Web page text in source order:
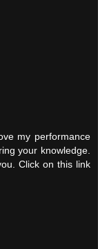
my performance
your knowledge.
Click on this link